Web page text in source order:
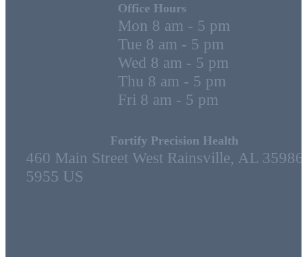
Office Hours
Mon 8 am - 5 pm
Tue 8 am - 5 pm
Wed 8 am - 5 pm
Thu 8 am - 5 pm
Fri 8 am - 5 pm
Fortify Precision Health
460 Main Street West Rainsville, AL
5955 US